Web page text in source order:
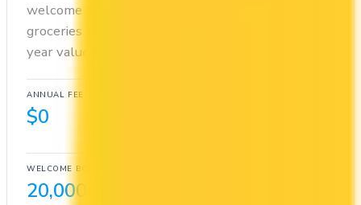
welcome bonus of 20,000 points. You earn 20x on
groceries and 10x at restaurants. Estimated first-
year value is $467.
ANNUAL FEE
$0
WELCOME BONUS
20,000 points